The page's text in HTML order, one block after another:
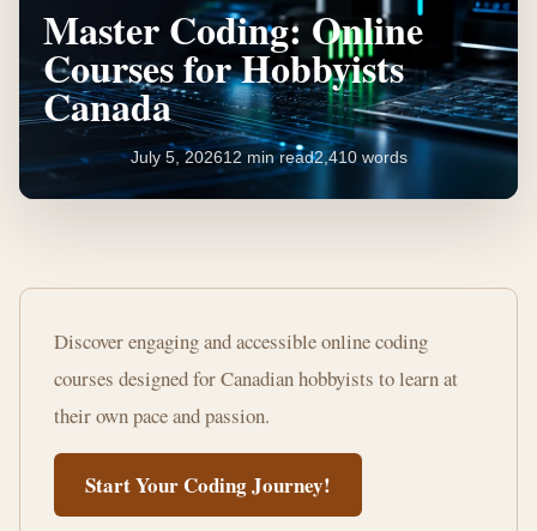
Master Coding: Online
Courses for Hobbyists
Canada
July 5, 202612 min read2,410 words
Master
Coding:
Online
Courses
for
Hobbyists
Discover engaging and accessible online coding
courses designed for Canadian hobbyists to learn at
their own pace and passion.
Start Your Coding Journey!